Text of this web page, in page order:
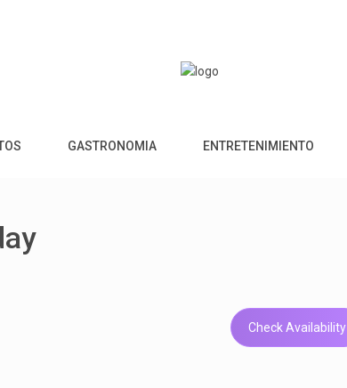
GASTRONOMIA ENTRETENIMIENTO
Check Availability